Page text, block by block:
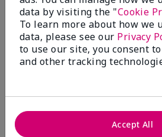
Mary Kay® Mattifying
Cleanser
Mary
data by visiting the "Cookie
To learn more about how we
data, please see our Privacy
to use our site, you consent
and other tracking
Accept All